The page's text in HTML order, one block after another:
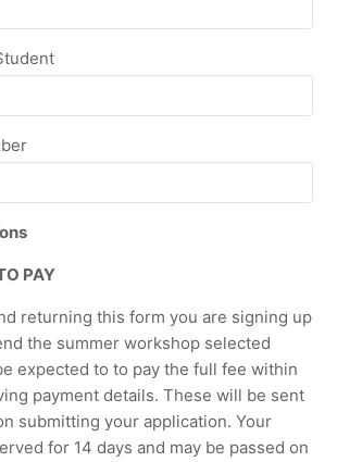
PAY
returning this form you are signing up
the summer workshop selected
expected to to pay the full fee within
payment details. These will be sent
submitting your application. Your
for 14 days and may be passed on